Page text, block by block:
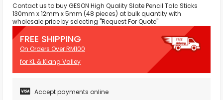
Contact us to buy GESON High Quality Slate Pencil Talc Sticks
130mm x 12mm x 5mm (48 pieces) at bulk quantity with
wholesale price by selecting "Request For Quote"
FREE SHIPPING
On Orders Over RM100
for KL & Klang Valley
Accept payments online